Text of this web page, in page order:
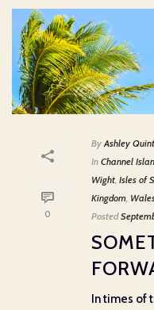
0
By Ashley Quint
In Channel
Wight Isles of
Kingdom
Posted
In times of